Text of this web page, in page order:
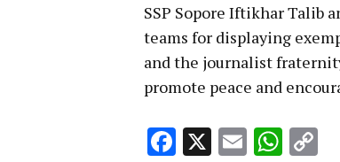
SSP Sopore Iftikhar Talib
teams for displaying
and the journalist
promote peace and
Facebook
X Email